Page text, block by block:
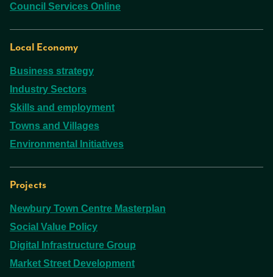
Council Services Online
Local Economy
Business strategy
Industry Sectors
Skills and employment
Towns and Villages
Environmental Initiatives
Projects
Newbury Town Centre Masterplan
Social Value Policy
Digital Infrastructure Group
Market Street Development